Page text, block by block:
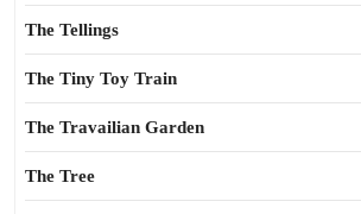
The Tellings
The Tiny Toy Train
The Travailian Garden
The Tree